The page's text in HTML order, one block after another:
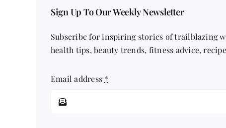
Sign Up To Our Weekly Newsletter
Subscribe for inspiring stories of trailblazing
health tips, beauty trends, fitness advice,
Email address *